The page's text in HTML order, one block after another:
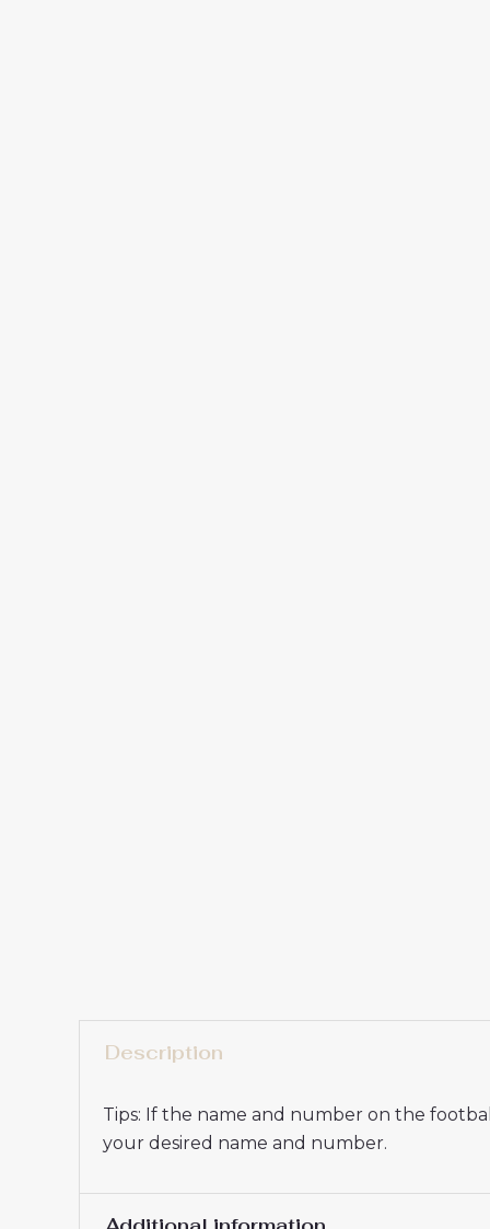
Description
Tips: If the name and number on the
your desired name and number.